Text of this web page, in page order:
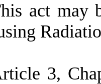
act may
rticle 3,